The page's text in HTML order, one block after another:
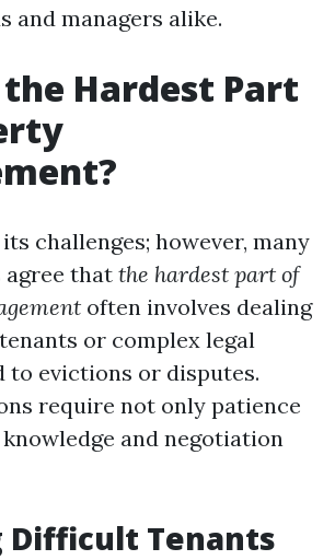
and managers alike.
Hardest Part
challenges; however, many
thatthe hardest part of
often involves dealing
or complex legal
to evictions or disputes.
require not only patience
and negotiation
Difficult Tenants